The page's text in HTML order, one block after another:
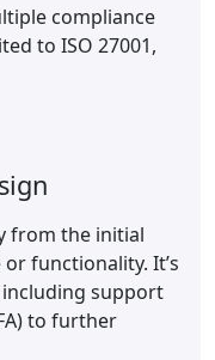
compliance
to ISO 27001,
from the initial
functionality. It’s
support
to further